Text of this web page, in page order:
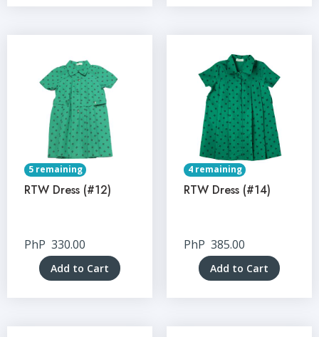
5 remaining
RTW Dress (#12)
PhP 330.00
Add to Cart
4 remaining
RTW Dress (#14)
PhP 385.00
Add to Cart